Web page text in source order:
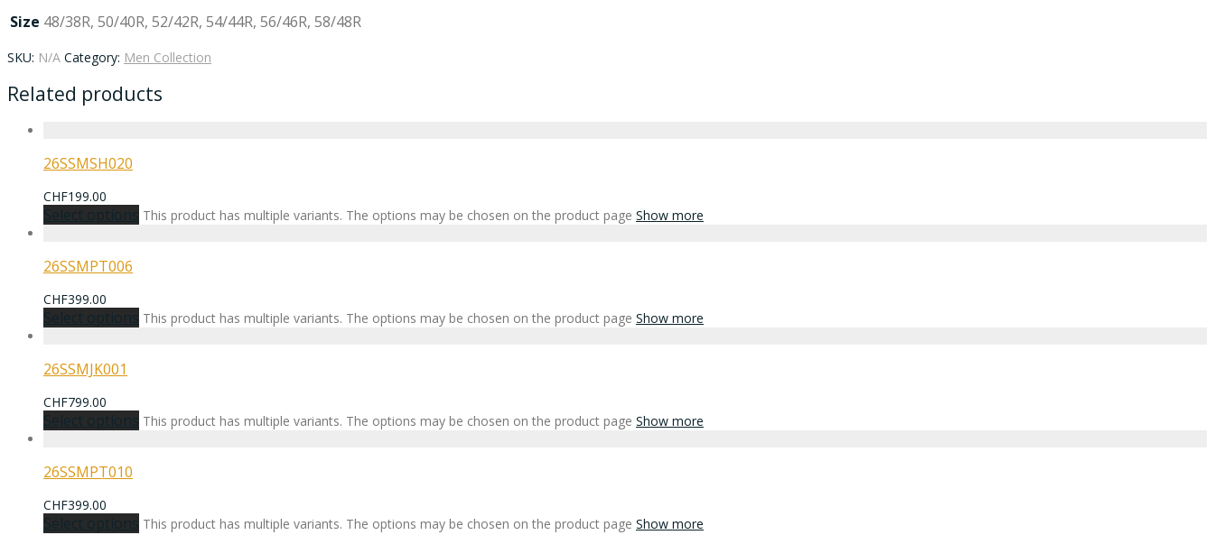
Size 48/38R, 50/40R, 52/42R, 54/44R, 56/46R, 58/48R
SKU: N/A Category: Men Collection
Related products
26SSMSH020
CHF199.00
Select options This product has multiple variants. The options may be chosen on the product page Show more
26SSMPT006
CHF399.00
Select options This product has multiple variants. The options may be chosen on the product page Show more
26SSMJK001
CHF799.00
Select options This product has multiple variants. The options may be chosen on the product page Show more
26SSMPT010
CHF399.00
Select options This product has multiple variants. The options may be chosen on the product page Show more